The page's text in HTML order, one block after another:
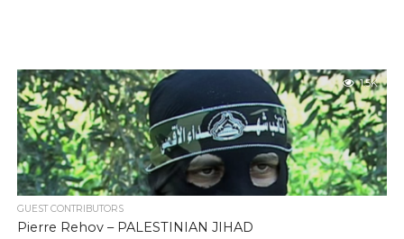
1.5K
GUEST CONTRIBUTORS
Pierre Rehov – PALESTINIAN JIHAD